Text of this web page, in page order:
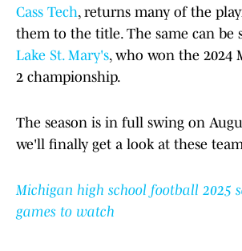
Cass Tech, returns many of the
them to the title. The same can be
Lake St. Mary's, who won the 2024
2 championship.
The season is in full swing on
we'll finally get a look at these
Michigan high school football 2025
games to watch